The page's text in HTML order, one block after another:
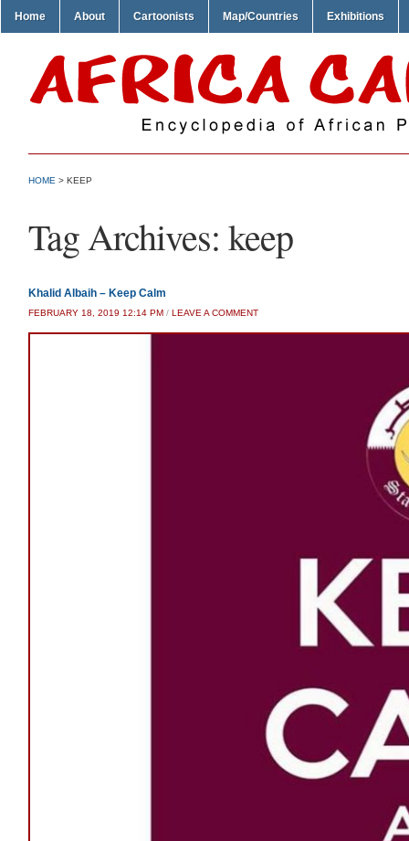
Home About Cartoonists Map/Countries Exhibitions
HOME > KEEP
Tag Archives: keep
Khalid Albaih – Keep Calm
FEBRUARY 18, 2019 12:14 PM / LEAVE A COMMENT